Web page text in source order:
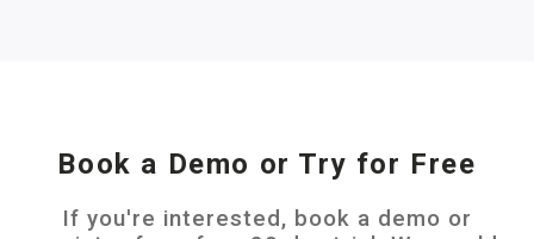
Book a Demo or Try for Free
If you're interested, book a demo or